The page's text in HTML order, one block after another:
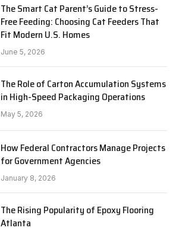
The Smart Cat Parent’s Guide to Stress-
Free Feeding: Choosing Cat Feeders That
Fit Modern U.S. Homes
June 5, 2026
The Role of Carton Accumulation Systems
in High-Speed Packaging Operations
May 5, 2026
How Federal Contractors Manage Projects
for Government Agencies
January 8, 2026
The Rising Popularity of Epoxy Flooring
Atlanta